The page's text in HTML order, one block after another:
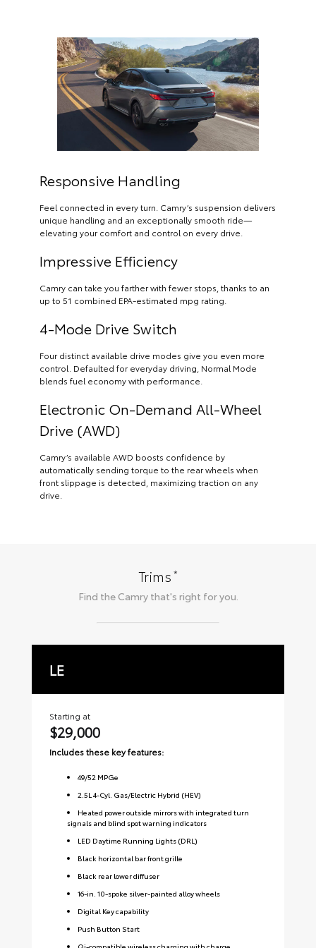
Responsive Handling
Feel connected in every turn. Camry’s suspension delivers
unique handling and an exceptionally smooth ride—
elevating your comfort and control on every drive.
Impressive Efficiency
Camry can take you farther with fewer stops, thanks to an
up to 51 combined EPA-estimated mpg rating.
4-Mode Drive Switch
Four distinct available drive modes give you even more
control. Defaulted for everyday driving, Normal Mode
blends fuel economy with performance.
Electronic On-Demand All-Wheel
Drive (AWD)
Camry’s available AWD boosts confidence by
automatically sending torque to the rear wheels when
front slippage is detected, maximizing traction on any
drive.
Trims*
Find the Camrythat's right for you.
LE
Starting at
$29,000
Includes these key features:
49/52 MPGe
2.5L 4-Cyl. Gas/Electric Hybrid (HEV)
Heated power outside mirrors with integrated turn
signals and blind spot warning indicators
LED Daytime Running Lights (DRL)
Black horizontal bar front grille
Black rear lower diffuser
16-in. 10-spoke silver-painted alloy wheels
Digital Key capability
Push Button Start